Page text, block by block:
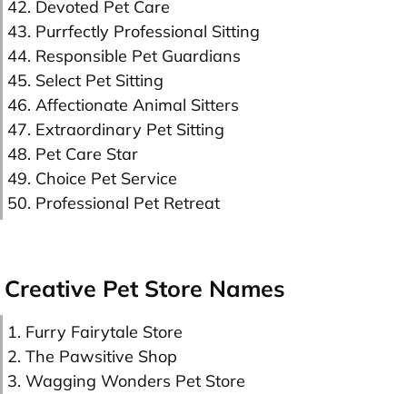
42. Devoted Pet Care
43. Purrfectly Professional Sitting
44. Responsible Pet Guardians
45. Select Pet Sitting
46. Affectionate Animal Sitters
47. Extraordinary Pet Sitting
48. Pet Care Star
49. Choice Pet Service
50. Professional Pet Retreat
Creative Pet Store Names
1. Furry Fairytale Store
2. The Pawsitive Shop
3. Wagging Wonders Pet Store